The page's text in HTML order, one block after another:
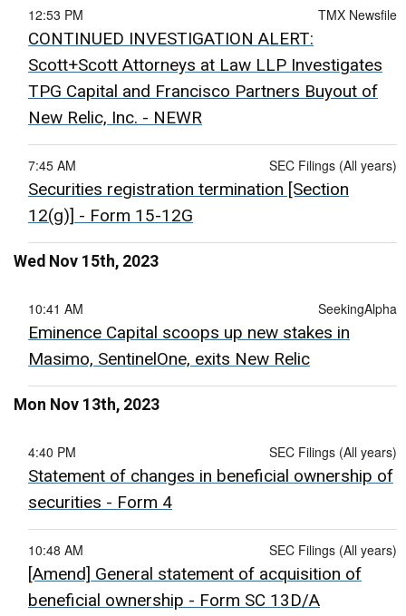
TMX Newsfile
12:53 PM
CONTINUED INVESTIGATION ALERT:
Scott+Scott Attorneys at Law LLP Investigates
TPG Capital and Francisco Partners Buyout of
New Relic, Inc. - NEWR
SEC Filings (All years)
7:45 AM
Securities registration termination [Section
12(g)] - Form 15-12G
Wed Nov 15th, 2023
SeekingAlpha
10:41 AM
Eminence Capital scoops up new stakes in
Masimo, SentinelOne, exits New Relic
Mon Nov 13th, 2023
SEC Filings (All years)
4:40 PM
Statement of changes in beneficial ownership of
securities - Form 4
SEC Filings (All years)
10:48 AM
[Amend] General statement of acquisition of
beneficial ownership - Form SC 13D/A